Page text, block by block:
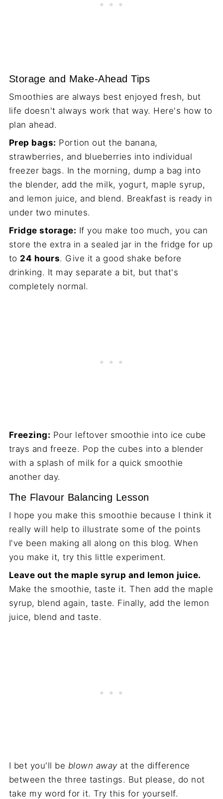
Storage and Make-Ahead Tips
Smoothies are always best enjoyed fresh, but
life doesn't always work that way. Here's how to
plan ahead.
Prep bags: Portion out the banana,
strawberries, and blueberries into individual
freezer bags. In the morning, dump a bag into
the blender, add the milk, yogurt, maple syrup,
and lemon juice, and blend. Breakfast is ready in
under two minutes.
Fridge storage: If you make too much, you can
store the extra in a sealed jar in the fridge for up
to 24 hours. Give it a good shake before
drinking. It may separate a bit, but that's
completely normal.
Freezing: Pour leftover smoothie into ice cube
trays and freeze. Pop the cubes into a blender
with a splash of milk for a quick smoothie
another day.
The Flavour Balancing Lesson
I hope you make this smoothie because I think it
really will help to illustrate some of the points
I've been making all along on this blog. When
you make it, try this little experiment.
Leave out the maple syrup and lemon juice.
Make the smoothie, taste it. Then add the maple
syrup, blend again, taste. Finally, add the lemon
juice, blend and taste.
I bet you'll be blown away at the difference
between the three tastings. But please, do not
take my word for it. Try this for yourself.